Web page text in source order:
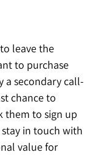
leave the
to purchase
a secondary call-
chance to
them to sign up
in touch with
value for